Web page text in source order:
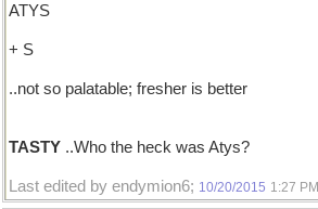
ATYS
+ S
..not so palatable; fresher is better
TASTY ..Who the heck was Atys?
Last edited by endymion6; 10/20/2015 1:27 PM